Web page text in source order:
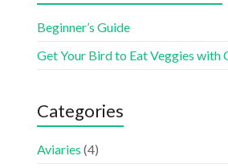
Beginner’s Guide
Get Your Bird to Eat Veggies with
Categories
Aviaries (4)